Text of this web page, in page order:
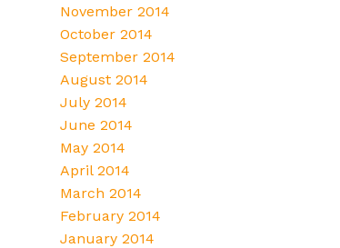
November 2014
October 2014
September 2014
August 2014
July 2014
June 2014
May 2014
April 2014
March 2014
February 2014
January 2014